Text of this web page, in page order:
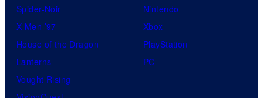
Spider-Noir
X-Men ’97
House of the Dragon
Lanterns
Vought Rising
Nintendo
Xbox
PlayStation
PC